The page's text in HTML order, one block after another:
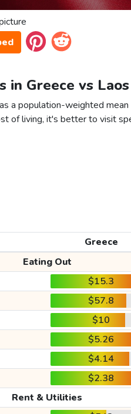
in Greece vs Laos
a population-weighted
of living, it's better to visit
Greece
Eating Out
$15.3
$57.8
$10
$5.26
$4.14
$2.38
Rent & Utilities